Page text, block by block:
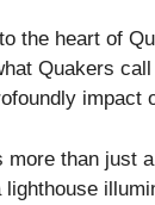
the heart of
Quakers
impact
more than just